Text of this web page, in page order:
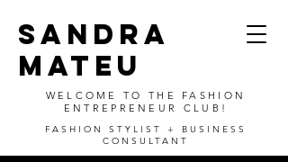
SANDRA
MATEU
WELCOME TO THE FASHION
ENTREPRENEUR CLUB!
FASHION STYLIST + BUSINESS
CONSULTANT